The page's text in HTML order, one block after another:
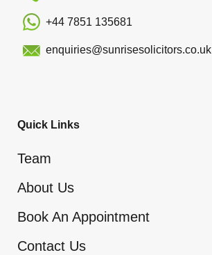
+44 7851 135681
enquiries@sunrisesolicitors.co.uk
Quick Links
Team
About Us
Book An Appointment
Contact Us